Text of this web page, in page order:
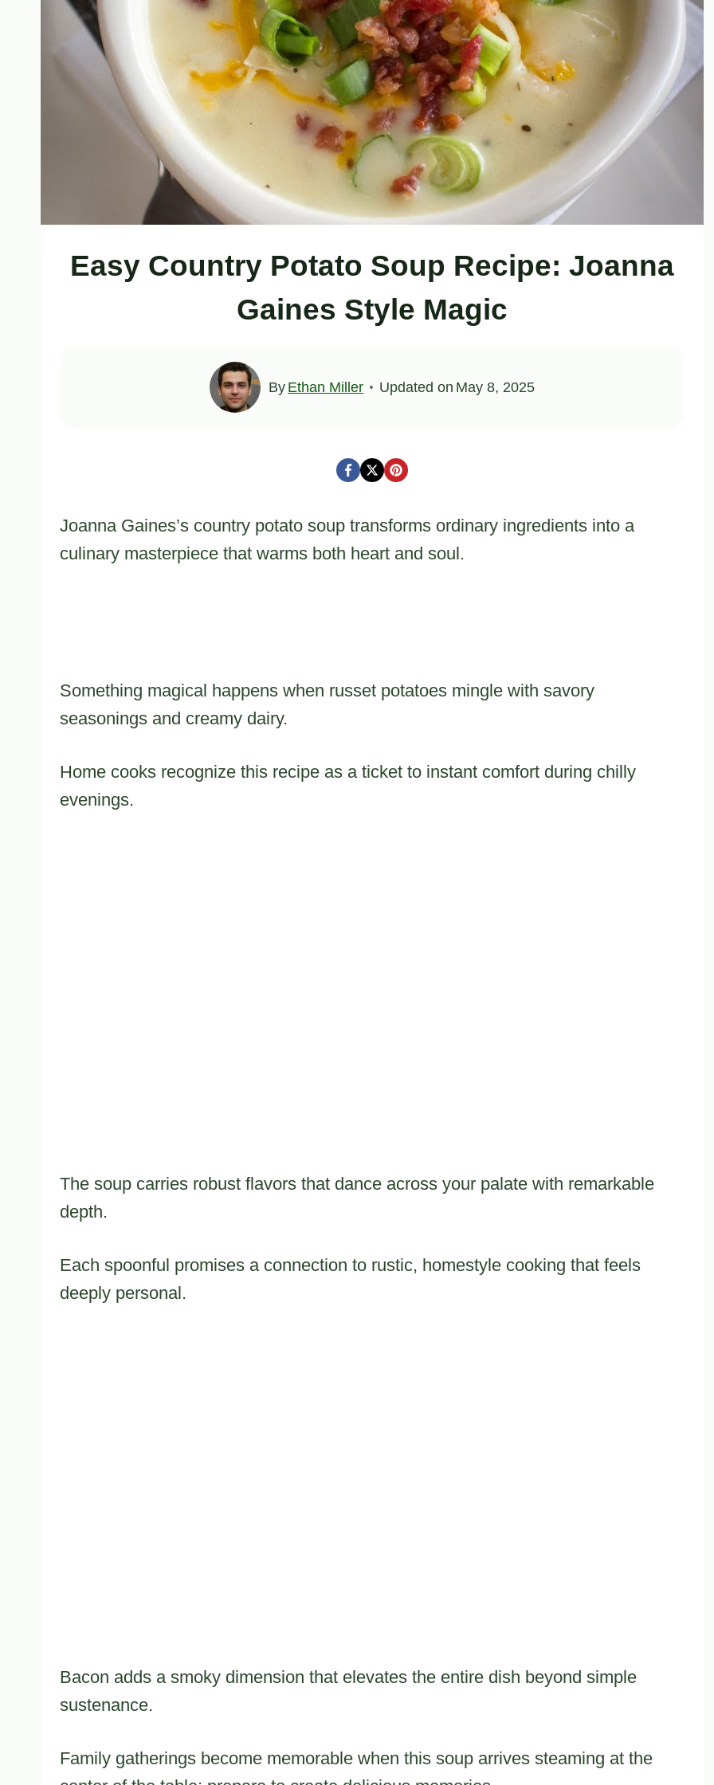
Easy Country Potato Soup Recipe: Joanna
Gaines Style Magic
By Ethan Miller Updated on May 8, 2025
Joanna Gaines’s country potato soup transforms ordinary ingredients into a
culinary masterpiece that warms both heart and soul.
Something magical happens when russet potatoes mingle with savory
seasonings and creamy dairy.
Home cooks recognize this recipe as a ticket to instant comfort during chilly
evenings.
The soup carries robust flavors that dance across your palate with remarkable
depth.
Each spoonful promises a connection to rustic, homestyle cooking that feels
deeply personal.
Bacon adds a smoky dimension that elevates the entire dish beyond simple
sustenance.
Family gatherings become memorable when this soup arrives steaming at the